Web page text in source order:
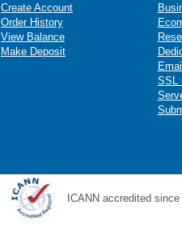
Create Account
Order History
View Balance
Make Deposit
SSL
ICANN accredited since